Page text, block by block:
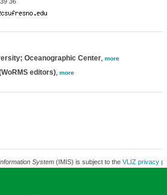
Oceanographic Center, more
editors), more
System(IMIS) is subject to the VLIZ privacy